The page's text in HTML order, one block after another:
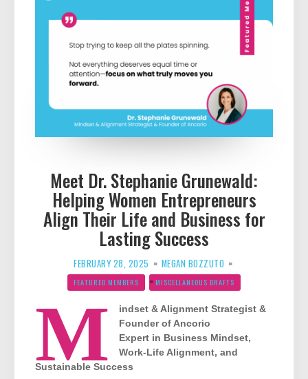
Meet Dr. Stephanie Grunewald:
Helping Women Entrepreneurs
Align Their Life and Business for
Lasting Success
FEBRUARY 28, 2025 MEGAN BOZZUTO
FEATURED MEMBERS MISCELLANEOUS DRAFTS
M
indset & Alignment Strategist &
Founder of Ancorio
Expert in Business Mindset,
Work-Life Alignment, and
Sustainable Success